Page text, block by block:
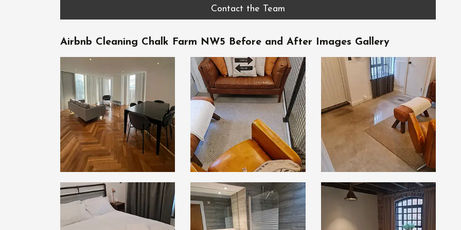
Contact the Team
Airbnb Cleaning Chalk Farm NW5 Before and After Images Gallery